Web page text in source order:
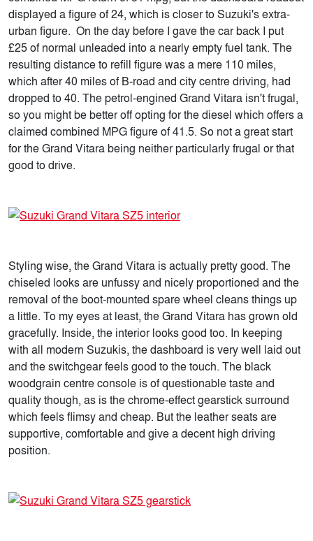
displayed a figure of 24, which is closer to Suzuki's extra-
urban figure. On the day before I gave the car back I put
£25 of normal unleaded into a nearly empty fuel tank. The
resulting distance to refill figure was a mere 110 miles,
which after 40 miles of B-road and city centre driving, had
dropped to 40. The petrol-engined Grand Vitara isn't frugal,
so you might be better off opting for the diesel which offers a
claimed combined MPG figure of 41.5. So not a great start
for the Grand Vitara being neither particularly frugal or that
good to drive.
Styling wise, the Grand Vitara is actually pretty good. The
chiseled looks are unfussy and nicely proportioned and the
removal of the boot-mounted spare wheel cleans things up
a little. To my eyes at least, the Grand Vitara has grown old
gracefully. Inside, the interior looks good too. In keeping
with all modern Suzukis, the dashboard is very well laid out
and the switchgear feels good to the touch. The black
woodgrain centre console is of questionable taste and
quality though, as is the chrome-effect gearstick surround
which feels flimsy and cheap. But the leather seats are
supportive, comfortable and give a decent high driving
position.